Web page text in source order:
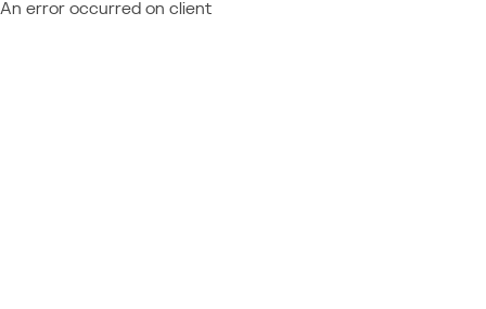
An error occurred on client